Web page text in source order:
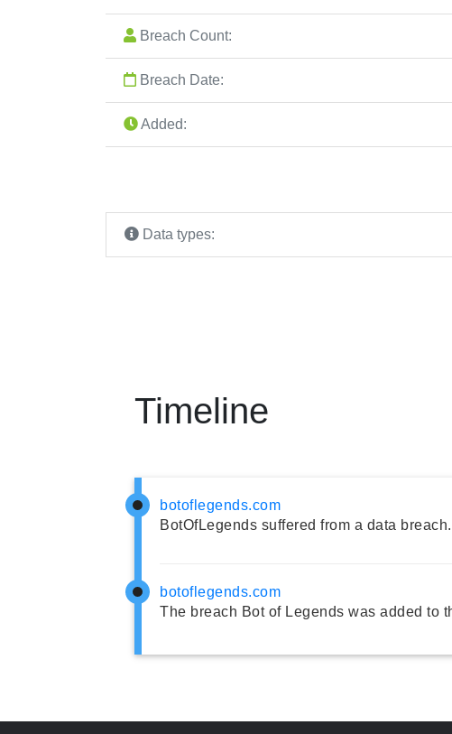
Breach Count:
Breach Date:
Added:
Data types:
Timeline
botoflegends.com
BotOfLegends suffered from a data breach.
botoflegends.com
The breach Bot of Legends was added to